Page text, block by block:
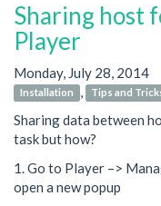
Sharing host
Player
Monday, July 28, 2014
Installation , Tips and
Sharing data between
task but how?
1. Go to Player –>
open a new popup